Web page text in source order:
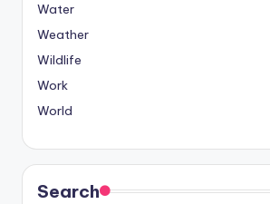
Water
Weather
Wildlife
Work
World
Search